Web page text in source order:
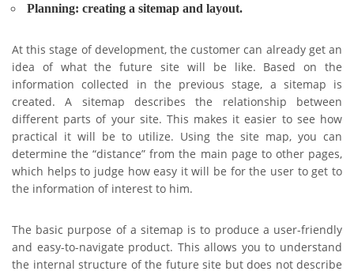
Planning: creating a sitemap and layout.
At this stage of development, the customer can already get an
idea of ​​​​what the future site will be like. Based on the
information collected in the previous stage, a sitemap is
created. A sitemap describes the relationship between
different parts of your site. This makes it easier to see how
practical it will be to utilize. Using the site map, you can
determine the “distance” from the main page to other pages,
which helps to judge how easy it will be for the user to get to
the information of interest to him.
The basic purpose of a sitemap is to produce a user-friendly
and easy-to-navigate product. This allows you to understand
the internal structure of the future site but does not describe